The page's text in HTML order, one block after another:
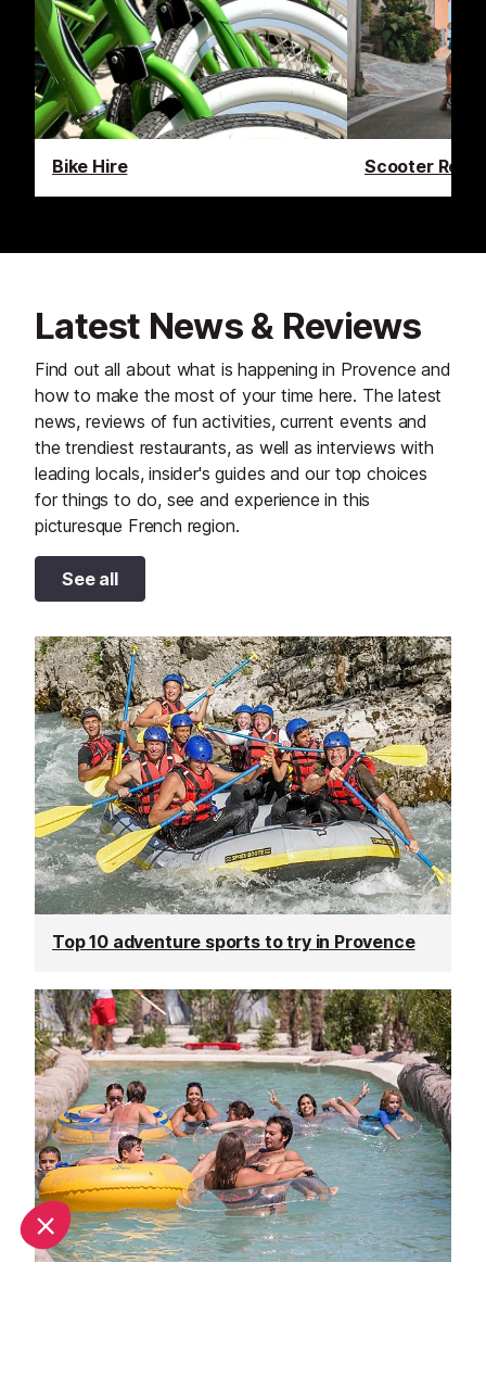
Bike Hire Scooter
Latest News & Reviews
Find out all about what is happening in Provence and
how to make the most of your time here. The latest
news, reviews of fun activities, current events and
the trendiest restaurants, as well as interviews with
leading locals, insider's guides and our top choices
for things to do, see and experience in this
picturesque French region.
See all
Top 10 adventure sports to try in Provence